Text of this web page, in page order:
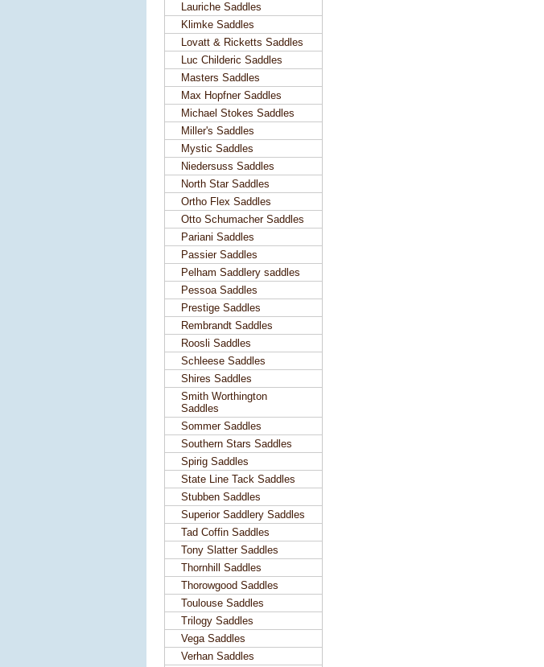
Lauriche Saddles
Klimke Saddles
Lovatt & Ricketts Saddles
Luc Childeric Saddles
Masters Saddles
Max Hopfner Saddles
Michael Stokes Saddles
Miller's Saddles
Mystic Saddles
Niedersuss Saddles
North Star Saddles
Ortho Flex Saddles
Otto Schumacher Saddles
Pariani Saddles
Passier Saddles
Pelham Saddlery saddles
Pessoa Saddles
Prestige Saddles
Rembrandt Saddles
Roosli Saddles
Schleese Saddles
Shires Saddles
Smith Worthington
Saddles
Sommer Saddles
Southern Stars Saddles
Spirig Saddles
State Line Tack Saddles
Stubben Saddles
Superior Saddlery Saddles
Tad Coffin Saddles
Tony Slatter Saddles
Thornhill Saddles
Thorowgood Saddles
Toulouse Saddles
Trilogy Saddles
Vega Saddles
Verhan Saddles